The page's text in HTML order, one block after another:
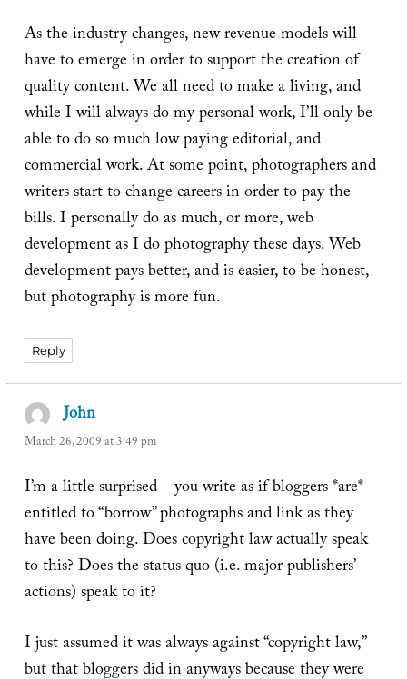
As the industry changes, new revenue models will
have to emerge in order to support the creation of
quality content. We all need to make a living, and
while I will always do my personal work, I’ll only be
able to do so much low paying editorial, and
commercial work. At some point, photographers and
writers start to change careers in order to pay the
bills. I personally do as much, or more, web
development as I do photography these days. Web
development pays better, and is easier, to be honest,
but photography is more fun.
Reply
John
March 26, 2009 at 3:49 pm
I’m a little surprised – you write as if bloggers *are*
entitled to “borrow” photographs and link as they
have been doing. Does copyright law actually speak
to this? Does the status quo (i.e. major publishers’
actions) speak to it?
I just assumed it was always against “copyright law,”
but that bloggers did in anyways because they were